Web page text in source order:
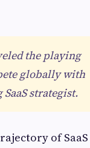
the playing
globally with
strategist.
of SaaS